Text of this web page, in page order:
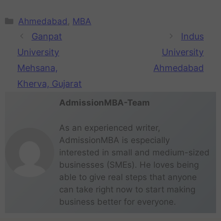
Ahmedabad , MBA
Ganpat
University
Mehsana,
Kherva, Gujarat
Indus
University
Ahmedabad
AdmissionMBA-Team
As an experienced writer,
AdmissionMBA is especially
interested in small and medium-sized
businesses (SMEs). He loves being
able to give real steps that anyone
can take right now to start making
business better for everyone.